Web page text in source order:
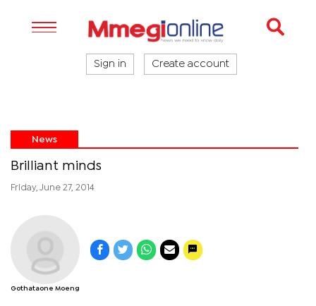
Sign in Create account
News
Brilliant minds
Friday, June 27, 2014
Gothataone Moeng